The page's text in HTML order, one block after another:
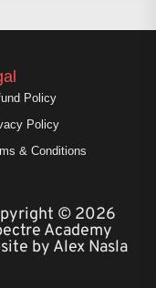
© 2026
Academy
by Alex Nasla
Policy
Policy
& Conditions